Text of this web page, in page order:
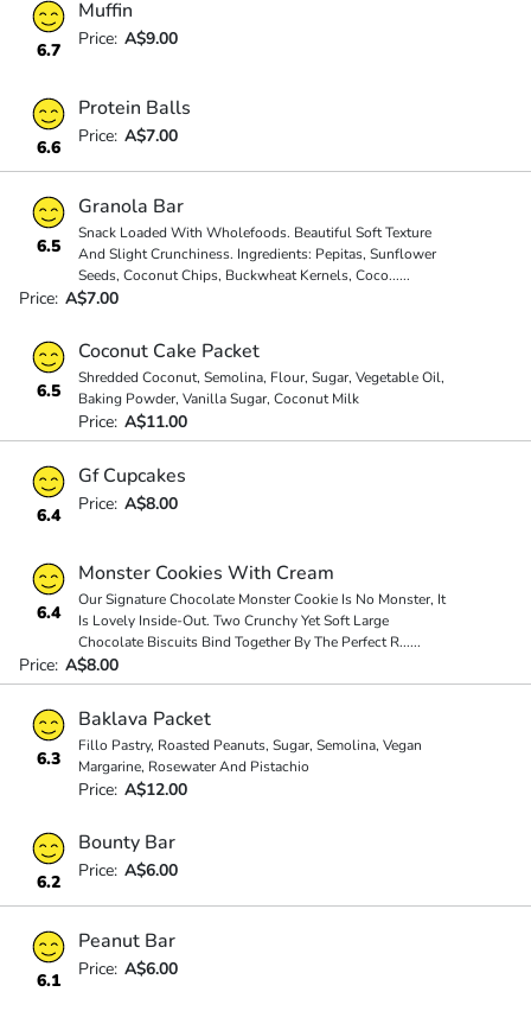
6.7
Muffin
Price: A$9.00
6.6
Protein Balls
Price: A$7.00
6.5
Granola Bar
Snack Loaded With Wholefoods. Beautiful Soft Texture
And Slight Crunchiness. Ingredients: Pepitas, Sunflower
Seeds, Coconut Chips, Buckwheat Kernels, Coco......
Price: A$7.00
6.5
Coconut Cake Packet
Shredded Coconut, Semolina, Flour, Sugar, Vegetable Oil,
Baking Powder, Vanilla Sugar, Coconut Milk
Price: A$11.00
6.4
Gf Cupcakes
Price: A$8.00
6.4
Monster Cookies With Cream
Our Signature Chocolate Monster Cookie Is No Monster, It
Is Lovely Inside-Out. Two Crunchy Yet Soft Large
Chocolate Biscuits Bind Together By The Perfect R......
Price: A$8.00
6.3
Baklava Packet
Fillo Pastry, Roasted Peanuts, Sugar, Semolina, Vegan
Margarine, Rosewater And Pistachio
Price: A$12.00
6.2
Bounty Bar
Price: A$6.00
6.1
Peanut Bar
Price: A$6.00